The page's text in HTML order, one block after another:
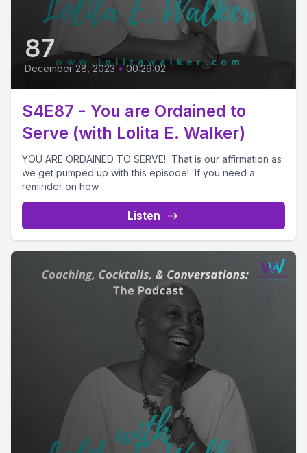
87
December 28, 2023 • 00:29:02
S4E87 - You are Ordained to
Serve (with Lolita E. Walker)
YOU ARE ORDAINED TO SERVE! That is our affirmation as
we get pumped up with this episode! If you need a
reminder on how...
Listen